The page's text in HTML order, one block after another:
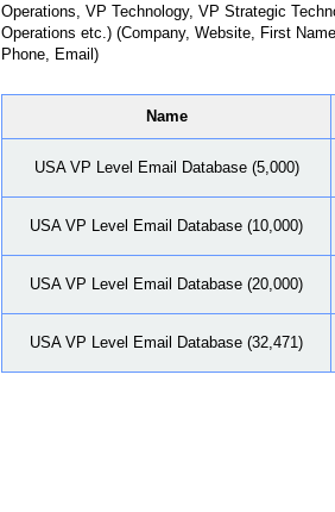
Operations, VP Technology, VP Strategic
Operations etc.) (Company, Website, First
Phone, Email)
Name
USA VP Level Email Database (5,000)
USA VP Level Email Database (10,000)
USA VP Level Email Database (20,000)
USA VP Level Email Database (32,471)